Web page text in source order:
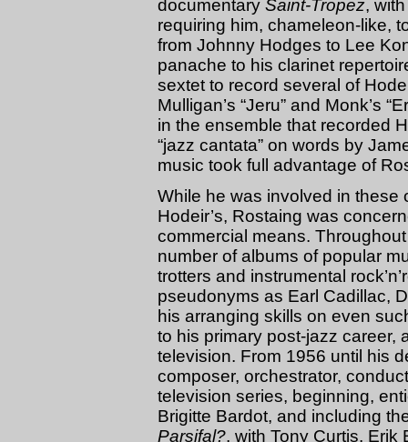
documentary Saint-Tropez,
requiring him, chameleon-like,
from Johnny Hodges to Lee
panache to his clarinet
sextet to record several of
Mulligan’s “Jeru” and Monk’s
in the ensemble that recorded
“jazz cantata” on words by
music took full advantage of
While he was involved in these
Hodeir’s, Rostaing was
commercial means.
number of albums of popular
trotters and instrumental
pseudonyms as Earl Cadillac,
his arranging skills on even
to his primary post-jazz career,
television. From 1956 until his
composer, orchestrator,
television series, beginning,
Brigitte Bardot, and including
Parsifal?, with Tony Curtis, Erik